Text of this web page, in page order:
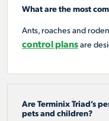
What are the most
Ants, roaches and
control plansare
Are Terminix Triad’s
pets and children?